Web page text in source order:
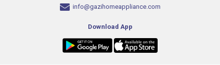
info@gazihomeappliance.com
Download App